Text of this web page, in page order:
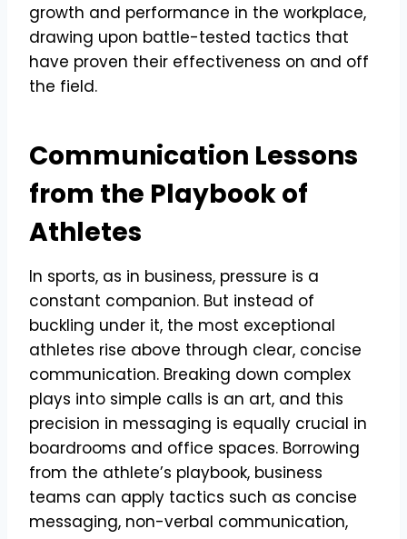
growth and performance in the workplace,
drawing upon battle-tested tactics that
have proven their effectiveness on and off
the field.
Communication Lessons
from the Playbook of
Athletes
In sports, as in business, pressure is a
constant companion. But instead of
buckling under it, the most exceptional
athletes rise above through clear, concise
communication. Breaking down complex
plays into simple calls is an art, and this
precision in messaging is equally crucial in
boardrooms and office spaces. Borrowing
from the athlete’s playbook, business
teams can apply tactics such as concise
messaging, non-verbal communication,